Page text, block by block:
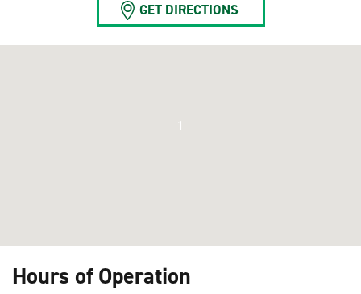
GET DIRECTIONS
1
Hours of Operation